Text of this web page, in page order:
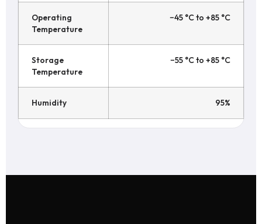
Operating
Temperature
−45 °C to +85 °C
Storage
Temperature
−55 °C to +85 °C
Humidity 95%